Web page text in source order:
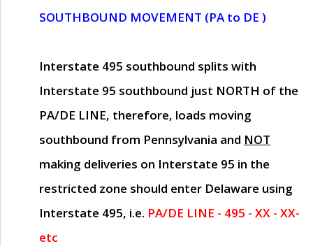
SOUTHBOUND MOVEMENT (PA to DE )
Interstate 495 southbound splits with
Interstate 95 southbound just NORTH of the
PA/DE LINE, therefore, loads moving
southbound from Pennsylvania and NOT
making deliveries on Interstate 95 in the
restricted zone should enter Delaware using
Interstate 495, i.e. PA/DE LINE - 495 - XX - XX-
etc